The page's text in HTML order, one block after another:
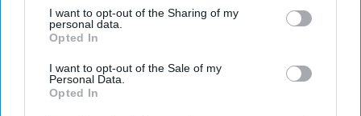
I want to opt-out of the Sharing of my
personal data.
Opted In
I want to opt-out of the Sale of my
Personal Data.
Opted In